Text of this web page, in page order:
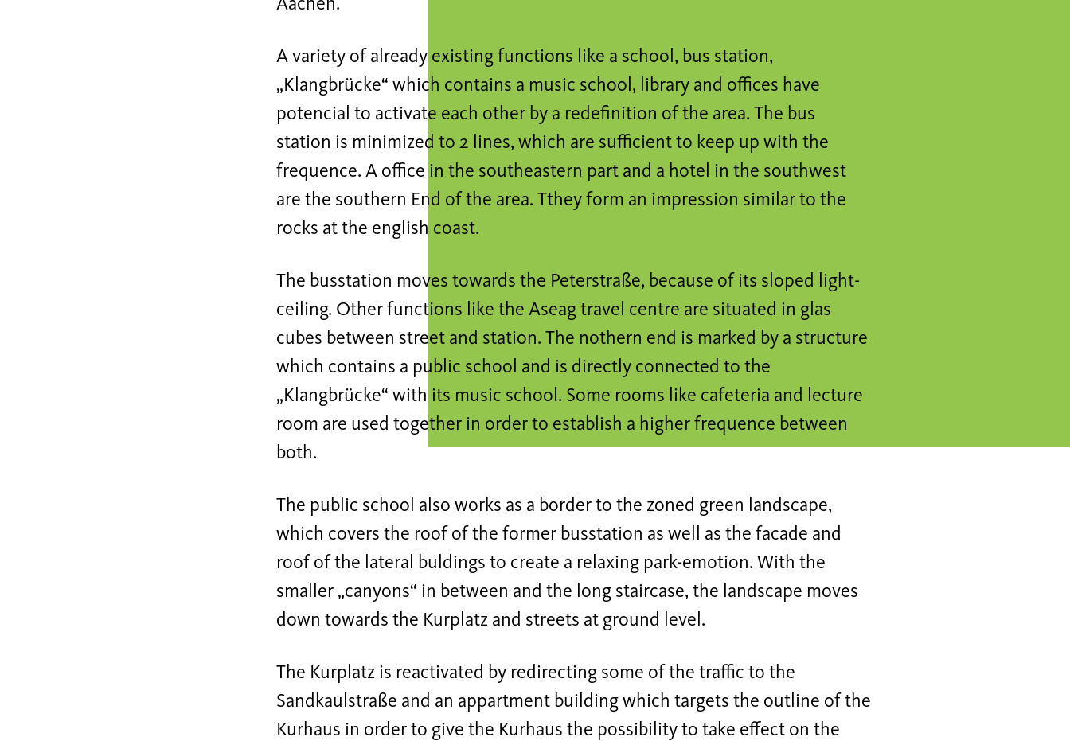
Aachen.
A variety of already existing functions like a school, bus station,
„Klangbrücke“ which contains a music school, library and offices have
potencial to activate each other by a redefinition of the area. The bus
station is minimized to 2 lines, which are sufficient to keep up with the
frequence. A office in the southeastern part and a hotel in the southwest
are the southern End of the area. Tthey form an impression similar to the
rocks at the english coast.
The busstation moves towards the Peterstraße, because of its sloped light-
ceiling. Other functions like the Aseag travel centre are situated in glas
cubes between street and station. The nothern end is marked by a structure
which contains a public school and is directly connected to the
„Klangbrücke“ with its music school. Some rooms like cafeteria and lecture
room are used together in order to establish a higher frequence between
both.
The public school also works as a border to the zoned green landscape,
which covers the roof of the former busstation as well as the facade and
roof of the lateral buldings to create a relaxing park-emotion. With the
smaller „canyons“ in between and the long staircase, the landscape moves
down towards the Kurplatz and streets at ground level.
The Kurplatz is reactivated by redirecting some of the traffic to the
Sandkaulstraße and an appartment building which targets the outline of the
Kurhaus in order to give the Kurhaus the possibility to take effect on the